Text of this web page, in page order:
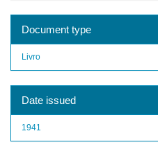
Document type
Livro
Date issued
1941